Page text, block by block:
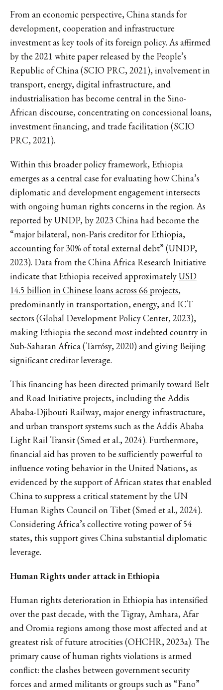
From an economic perspective, China stands for
development, cooperation and infrastructure
investment as key tools of its foreign policy. As affirmed
by the 2021 white paper released by the People’s
Republic of China (SCIO PRC, 2021), involvement in
transport, energy, digital infrastructure, and
industrialisation has become central in the Sino-
African discourse, concentrating on concessional loans,
investment financing, and trade facilitation (SCIO
PRC, 2021).
Within this broader policy framework, Ethiopia
emerges as a central case for evaluating how China’s
diplomatic and development engagement intersects
with ongoing human rights concerns in the region. As
reported by UNDP, by 2023 China had become the
“major bilateral, non-Paris creditor for Ethiopia,
accounting for 30% of total external debt” (UNDP,
2023). Data from the China Africa Research Initiative
indicate that Ethiopia received approximatelyUSD
14.5 billion in Chinese loans across 66 projects,
predominantly in transportation, energy, and ICT
sectors (Global Development Policy Center, 2023),
making Ethiopia the second most indebted country in
Sub-Saharan Africa (Tarrósy, 2020) and giving Beijing
significant creditor leverage.
This financing has been directed primarily toward Belt
and Road Initiative projects, including the Addis
Ababa-Djibouti Railway, major energy infrastructure,
and urban transport systems such as the Addis Ababa
Light Rail Transit (Smed et al., 2024). Furthermore,
financial aid has proven to be sufficiently powerful to
influence voting behavior in the United Nations, as
evidenced by the support of African states that enabled
China to suppress a critical statement by the UN
Human Rights Council on Tibet (Smed et al., 2024).
Considering Africa’s collective voting power of 54
states, this support gives China substantial diplomatic
leverage.
Human Rights under attack in Ethiopia
Human rights deterioration in Ethiopia has intensified
over the past decade, with the Tigray, Amhara, Afar
and Oromia regions among those most affected and at
greatest risk of future atrocities (OHCHR, 2023a). The
primary cause of human rights violations is armed
conflict: the clashes between government security
forces and armed militants or groups such as “Fano”